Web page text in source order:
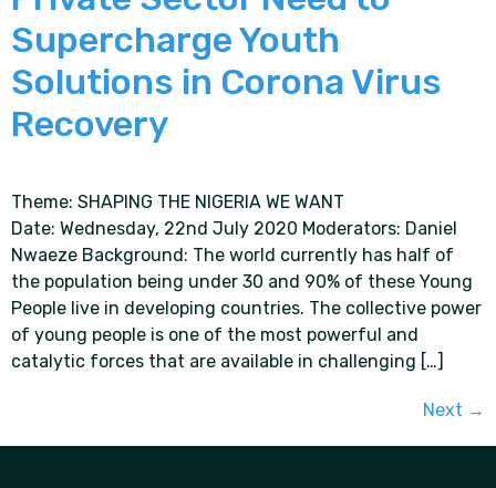
Supercharge Youth
Solutions in Corona Virus
Recovery
Theme: SHAPING THE NIGERIA WE WANT
Date: Wednesday, 22nd July 2020 Moderators: Daniel
Nwaeze Background: The world currently has half of
the population being under 30 and 90% of these Young
People live in developing countries. The collective power
of young people is one of the most powerful and
catalytic forces that are available in challenging […]
Next →